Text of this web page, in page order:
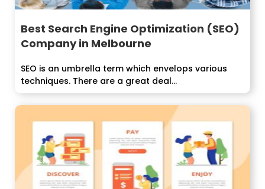
Best Search Engine Optimization (SEO)
Company in Melbourne
SEO is an umbrella term which envelops various
techniques. There are a great deal...